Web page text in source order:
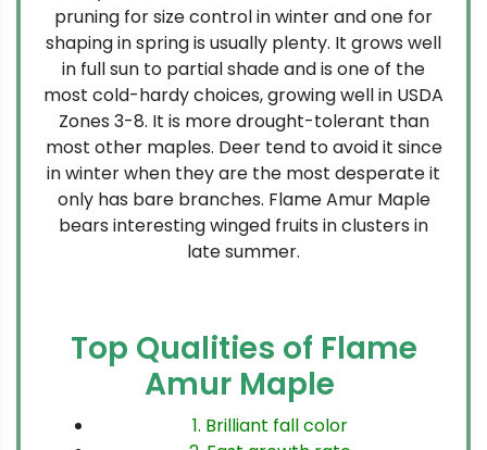
pruning for size control in winter and one for
shaping in spring is usually plenty. It grows well
in full sun to partial shade and is one of the
most cold-hardy choices, growing well in USDA
Zones 3-8. It is more drought-tolerant than
most other maples. Deer tend to avoid it since
in winter when they are the most desperate it
only has bare branches. Flame Amur Maple
bears interesting winged fruits in clusters in
late summer.
Top Qualities of Flame
Amur Maple
1. Brilliant fall color